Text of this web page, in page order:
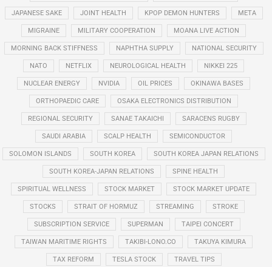
JAPANESE SAKE JOINT HEALTH KPOP DEMON HUNTERS META
MIGRAINE MILITARY COOPERATION MOANA LIVE ACTION
MORNING BACK STIFFNESS NAPHTHA SUPPLY NATIONAL SECURITY
NATO NETFLIX NEUROLOGICAL HEALTH NIKKEI 225
NUCLEAR ENERGY NVIDIA OIL PRICES OKINAWA BASES
ORTHOPAEDIC CARE OSAKA ELECTRONICS DISTRIBUTION
REGIONAL SECURITY SANAE TAKAICHI SARACENS RUGBY
SAUDI ARABIA SCALP HEALTH SEMICONDUCTOR
SOLOMON ISLANDS SOUTH KOREA SOUTH KOREA JAPAN RELATIONS
SOUTH KOREA-JAPAN RELATIONS SPINE HEALTH
SPIRITUAL WELLNESS STOCK MARKET STOCK MARKET UPDATE
STOCKS STRAIT OF HORMUZ STREAMING STROKE
SUBSCRIPTION SERVICE SUPERMAN TAIPEI CONCERT
TAIWAN MARITIME RIGHTS TAKIBI-LONO.CO TAKUYA KIMURA
TAX REFORM TESLA STOCK TRAVEL TIPS